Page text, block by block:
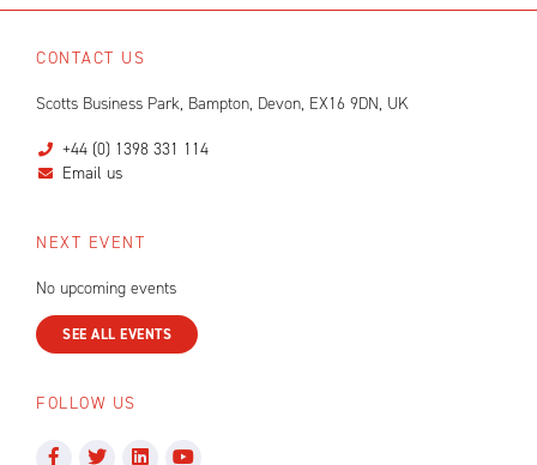
CONTACT US
Scotts Business Park, Bampton, Devon, EX16 9DN, UK
+44 (0) 1398 331 114
Email us
NEXT EVENT
No upcoming events
SEE ALL EVENTS
FOLLOW US